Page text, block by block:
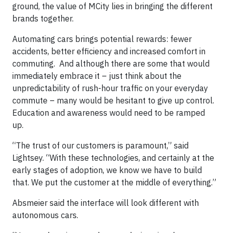
ground, the value of MCity lies in bringing the different
brands together.
Automating cars brings potential rewards: fewer
accidents, better efficiency and increased comfort in
commuting. And although there are some that would
immediately embrace it – just think about the
unpredictability of rush-hour traffic on your everyday
commute – many would be hesitant to give up control.
Education and awareness would need to be ramped
up.
“The trust of our customers is paramount,” said
Lightsey. “With these technologies, and certainly at the
early stages of adoption, we know we have to build
that. We put the customer at the middle of everything.”
Absmeier said the interface will look different with
autonomous cars.